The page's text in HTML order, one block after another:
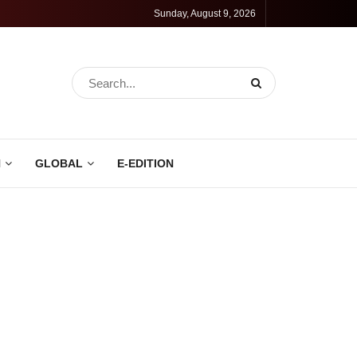
Sunday, August 9, 2026
GLOBAL E-EDITION